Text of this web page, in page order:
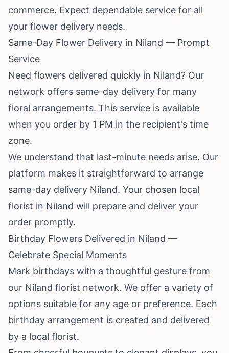
commerce. Expect dependable service for all
your flower delivery needs.
Same-Day Flower Delivery in Niland — Prompt
Service
Need flowers delivered quickly in Niland? Our
network offers same-day delivery for many
floral arrangements. This service is available
when you order by 1 PM in the recipient's time
zone.
We understand that last-minute needs arise. Our
platform makes it straightforward to arrange
same-day delivery Niland. Your chosen local
florist in Niland will prepare and deliver your
order promptly.
Birthday Flowers Delivered in Niland —
Celebrate Special Moments
Mark birthdays with a thoughtful gesture from
our Niland florist network. We offer a variety of
options suitable for any age or preference. Each
birthday arrangement is created and delivered
by a local florist.